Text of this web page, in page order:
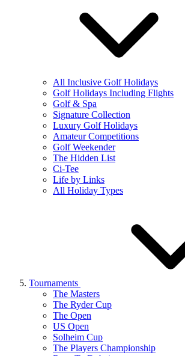
All Inclusive Golf Holidays
Golf Holidays Including Flights
Golf & Spa
Signature Collection
Luxury Golf Holidays
Amateur Competitions
Golf Weekender
The Hidden List
Ci-Tee
Life by Links
All Holiday Types
Tournaments
The Masters
The Ryder Cup
The Open
US Open
Solheim Cup
The Players Championship